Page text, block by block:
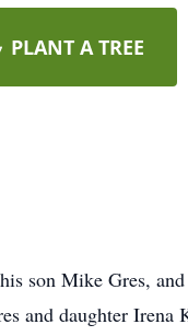
PLANT A TREE
son Mike Gres,
and daughter Irena